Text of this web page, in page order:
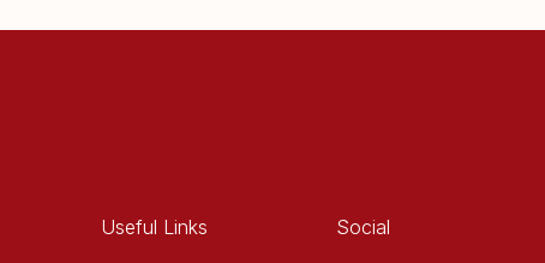
Useful Links Social